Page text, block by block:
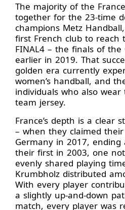
The majority of the
together for the 23-time
champions Metz
first French club to reach
FINAL4 – the finals of the
earlier in 2019. That
golden era currently
women’s handball, and
individuals who also
team jersey.
France’s depth is a clear
– when they claimed
Germany in 2017,
their first in 2003, one
evenly shared playing
Krumbholz distributed
With every player
a slightly up-and-down
match, every player was